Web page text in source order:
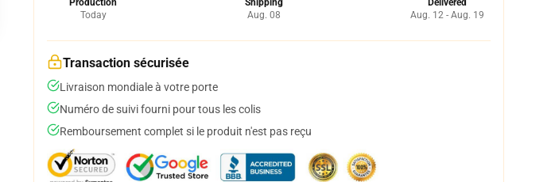
Production
Today
Shipping
Aug. 08
Delivered
Aug. 12 - Aug. 19
Transaction sécurisée
Livraison mondiale à votre porte
Numéro de suivi fourni pour tous les colis
Remboursement complet si le produit n'est pas reçu